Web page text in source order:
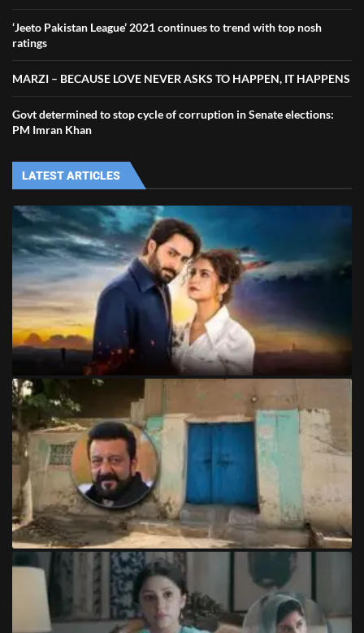
‘Jeeto Pakistan League’ 2021 continues to trend with top nosh
ratings
MARZI – BECAUSE LOVE NEVER ASKS TO HAPPEN, IT HAPPENS
Govt determined to stop cycle of corruption in Senate elections:
PM Imran Khan
LATEST ARTICLES